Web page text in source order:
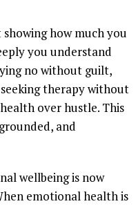
how much you
you understand
no without guilt,
therapy without
over hustle. This
and
wellbeing is now
emotional health is